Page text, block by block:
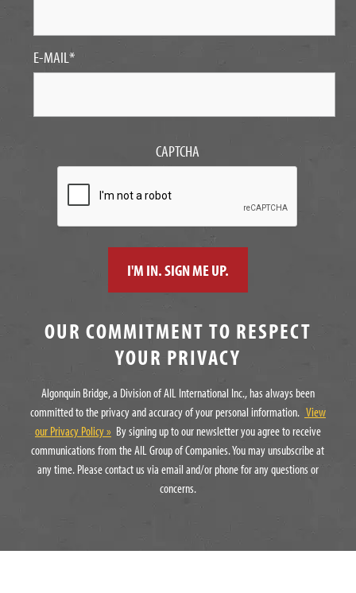
E-MAIL*
CAPTCHA
OUR COMMITMENT TO RESPECT
YOUR PRIVACY
Algonquin Bridge, a Division of AIL International Inc., has always been
committed to the privacy and accuracy of your personal information. View
our Privacy Policy » By signing up to our newsletter you agree to receive
communications from the AIL Group of Companies. You may unsubscribe at
any time. Please contact us via email and/or phone for any questions or
concerns.